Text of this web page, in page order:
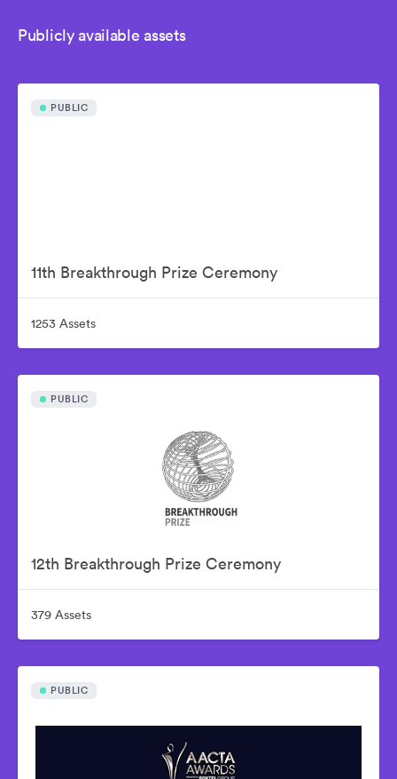
Publicly available assets
PUBLIC
11th Breakthrough Prize Ceremony
1253 Assets
PUBLIC
12th Breakthrough Prize Ceremony
379 Assets
PUBLIC